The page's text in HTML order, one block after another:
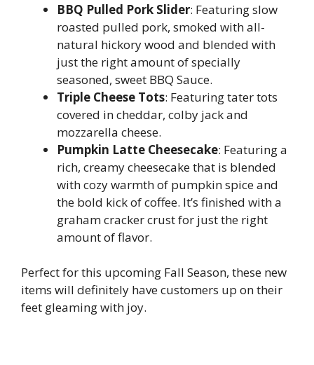
BBQ Pulled Pork Slider: Featuring slow
roasted pulled pork, smoked with all-
natural hickory wood and blended with
just the right amount of specially
seasoned, sweet BBQ Sauce.
Triple Cheese Tots: Featuring tater tots
covered in cheddar, colby jack and
mozzarella cheese.
Pumpkin Latte Cheesecake: Featuring a
rich, creamy cheesecake that is blended
with cozy warmth of pumpkin spice and
the bold kick of coffee. It’s finished with a
graham cracker crust for just the right
amount of flavor.
Perfect for this upcoming Fall Season, these new
items will definitely have customers up on their
feet gleaming with joy.